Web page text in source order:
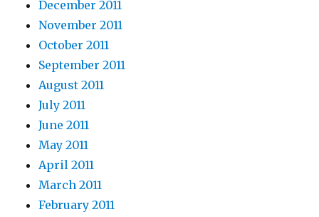
December 2011
November 2011
October 2011
September 2011
August 2011
July 2011
June 2011
May 2011
April 2011
March 2011
February 2011